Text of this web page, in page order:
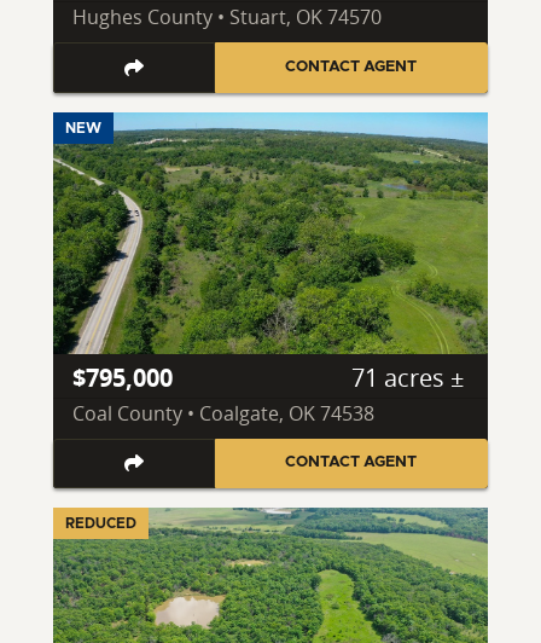
Hughes County • Stuart, OK 74570
CONTACT AGENT
NEW
$795,000 71 acres ±
Coal County • Coalgate, OK 74538
CONTACT AGENT
REDUCED